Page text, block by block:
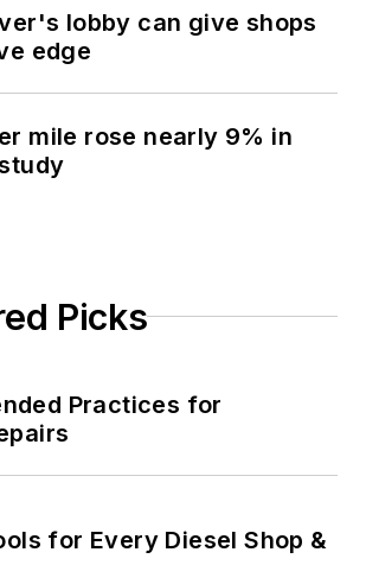
lobby can give shops
edge
mile rose nearly 9% in
Picks
Practices for
for Every Diesel Shop &